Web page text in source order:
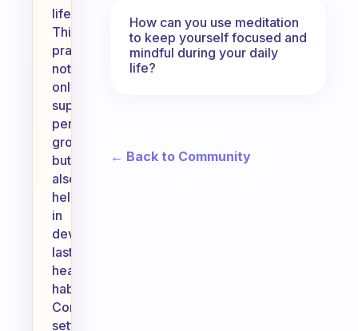
life.
This
practice
not
only
supports
personal
growth
but
also
helps
in
developing
lasting
healthy
habits.
Consider
setting
How can you use meditation
to keep yourself focused and
mindful during your daily
life?
← Back to Community